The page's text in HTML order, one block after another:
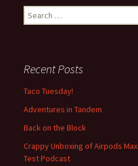
e
h
f
r
:
Recent Posts
Taco Tuesday!
Adventures in Tandem
Back on the Block
Crappy Unboxing of Airpods Max
Test Podcast